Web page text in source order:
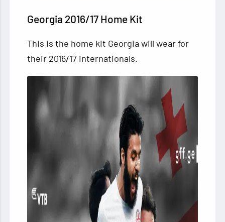
Georgia 2016/17 Home Kit
This is the home kit Georgia will wear for
their 2016/17 internationals.